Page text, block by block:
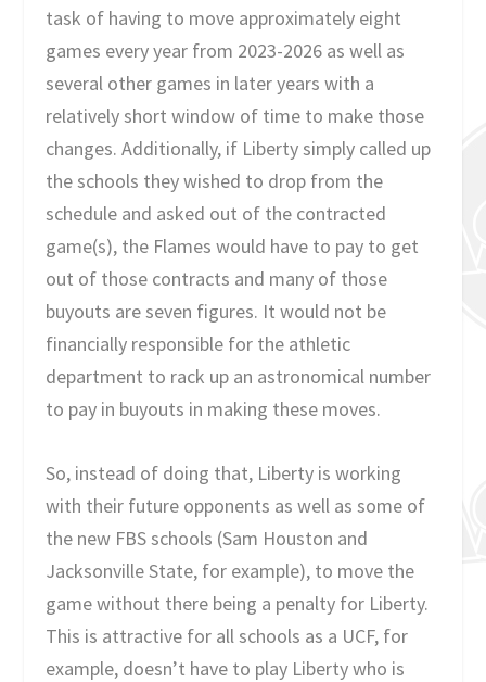
task of having to move approximately eight
games every year from 2023-2026 as well as
several other games in later years with a
relatively short window of time to make those
changes. Additionally, if Liberty simply called up
the schools they wished to drop from the
schedule and asked out of the contracted
game(s), the Flames would have to pay to get
out of those contracts and many of those
buyouts are seven figures. It would not be
financially responsible for the athletic
department to rack up an astronomical number
to pay in buyouts in making these moves.
So, instead of doing that, Liberty is working
with their future opponents as well as some of
the new FBS schools (Sam Houston and
Jacksonville State, for example), to move the
game without there being a penalty for Liberty.
This is attractive for all schools as a UCF, for
example, doesn’t have to play Liberty who is